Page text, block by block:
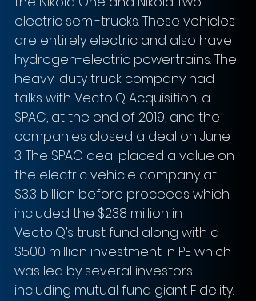
electric semi-trucks. These vehicles
are entirely electric and also have
hydrogen-electric powertrains. The
heavy-duty truck company had
talks with VectoIQ Acquisition, a
SPAC, at the end of 2019, and the
companies closed a deal on June
3. The SPAC deal placed a value on
the electric vehicle company at
$3.3 billion before proceeds which
included the $238 million in
VectoIQ’s trust fund along with a
$500 million investment in PE which
was led by several investors
including mutual fund giant Fidelity.